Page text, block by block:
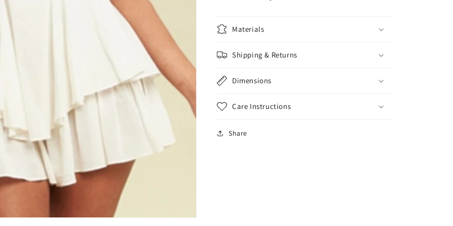
Materials
Shipping & Returns
Dimensions
Care Instructions
Share